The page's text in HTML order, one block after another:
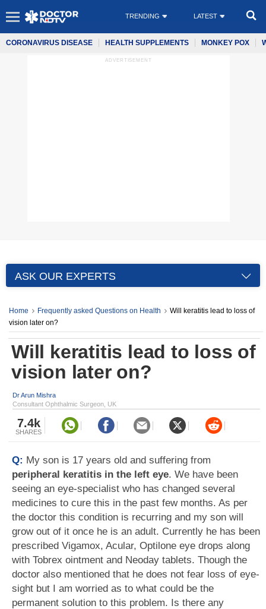
TRENDING LATEST
CORONAVIRUS DISEASE HEALTH SUPPLEMENTS MONKEY POX
ADVERTISEMENT
ASK OUR EXPERTS
Home Frequently asked Questions on Health
Will keratitis lead to loss of
vision later on?
Will keratitis lead to loss of
vision later on?
Dr Arun Mishra
Consultant Ophthalmic Surgeon, UK
7.4k
SHARES
Q: My son is 17 years old and suffering from
peripheral keratitis in the left eye. We have been
seeing an eye-specialist who has changed several
medicines to cure this in the past few months. As per
the doctor this condition is recurring and my son will
grow out of it once he is an adult. Currently he has been
prescribed Vigamox, Acular, Optilone eye drops along
with Tobrex ointment and Neoday tablets. Though the
doctor also mentioned that he does not fear loss of eye-
sight but I am worried as to what could be the
permanent solution to this problem. Is there any